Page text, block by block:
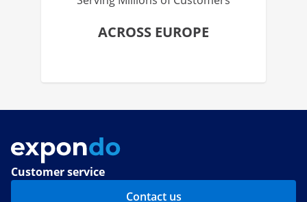
ACROSS EUROPE
Customer service
Contact us